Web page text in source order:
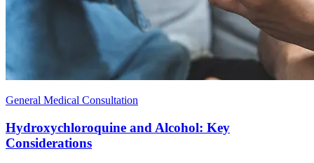
General Medical Consultation
Hydroxychloroquine and Alcohol: Key
Considerations